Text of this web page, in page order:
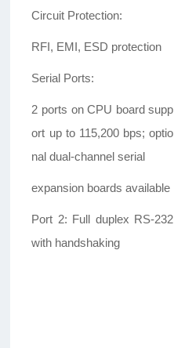
Circuit Protection:
RFI, EMI, ESD protection
Serial Ports:
2 ports on CPU board supp
ort up to 115,200 bps; optio
nal dual-channel serial
expansion boards available
Port 2: Full duplex RS-232
with handshaking